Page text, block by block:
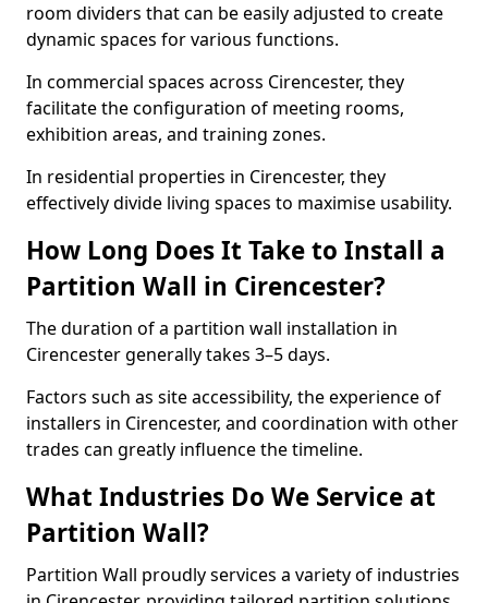
room dividers that can be easily adjusted to create
dynamic spaces for various functions.
In commercial spaces across Cirencester, they
facilitate the configuration of meeting rooms,
exhibition areas, and training zones.
In residential properties in Cirencester, they
effectively divide living spaces to maximise usability.
How Long Does It Take to Install a
Partition Wall in Cirencester?
The duration of a partition wall installation in
Cirencester generally takes 3–5 days.
Factors such as site accessibility, the experience of
installers in Cirencester, and coordination with other
trades can greatly influence the timeline.
What Industries Do We Service at
Partition Wall?
Partition Wall proudly services a variety of industries